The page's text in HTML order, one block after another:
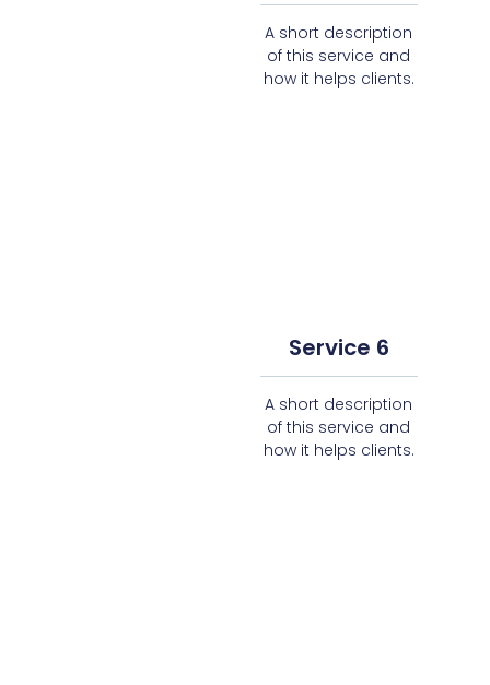
A short description
of this service and
how it helps clients.
Service 6
A short description
of this service and
how it helps clients.